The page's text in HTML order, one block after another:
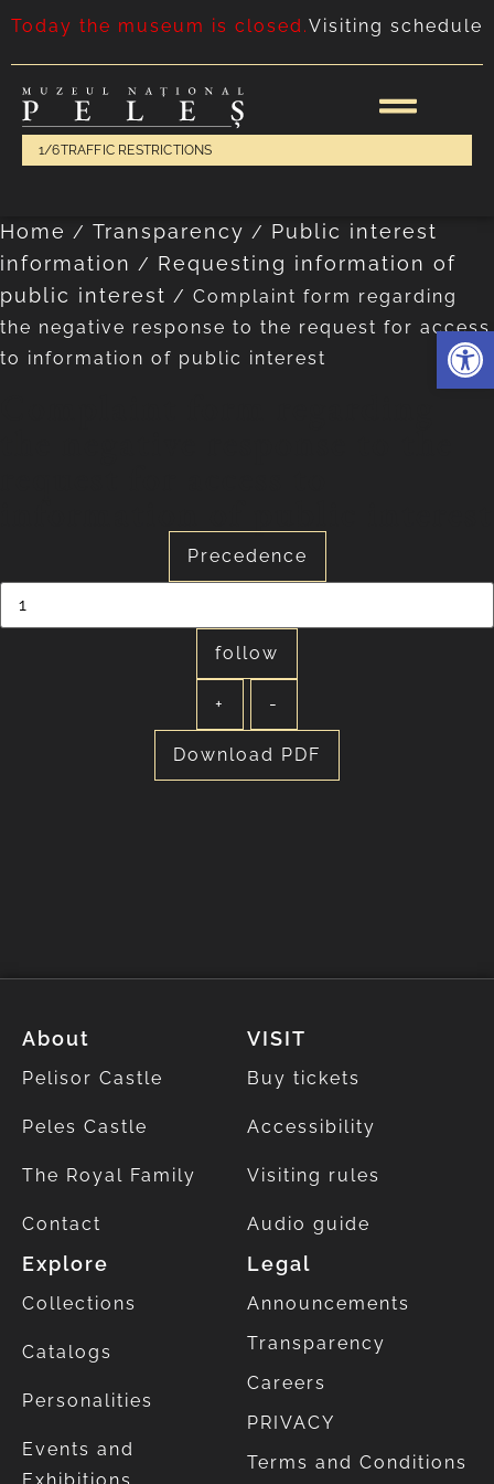
Today the museum is closed.Visiting schedule
1/6TRAFFIC RESTRICTIONS
Home / Transparency / Public interest
information / Requesting information of
public interest / Complaint form regarding
the negative response to the request for access
to information of public interest
Precedence
follow
+ -
Download PDF
About
Pelisor Castle
Peles Castle
The Royal Family
Contact
VISIT
Buy tickets
Accessibility
Visiting rules
Audio guide
Explore
Collections
Catalogs
Personalities
Events and
Legal
Announcements
Transparency
Careers
PRIVACY
Terms and Conditions